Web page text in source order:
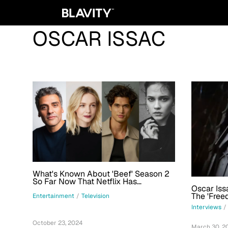
OSCAR ISSAC
What's Known About 'Beef' Season 2
So Far Now That Netflix Has
Entertainment / Television
October 23, 2024
Oscar
The
Interviews /